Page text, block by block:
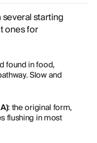
starting
ones for
found in food,
Slow and
: the original form,
flushing in most